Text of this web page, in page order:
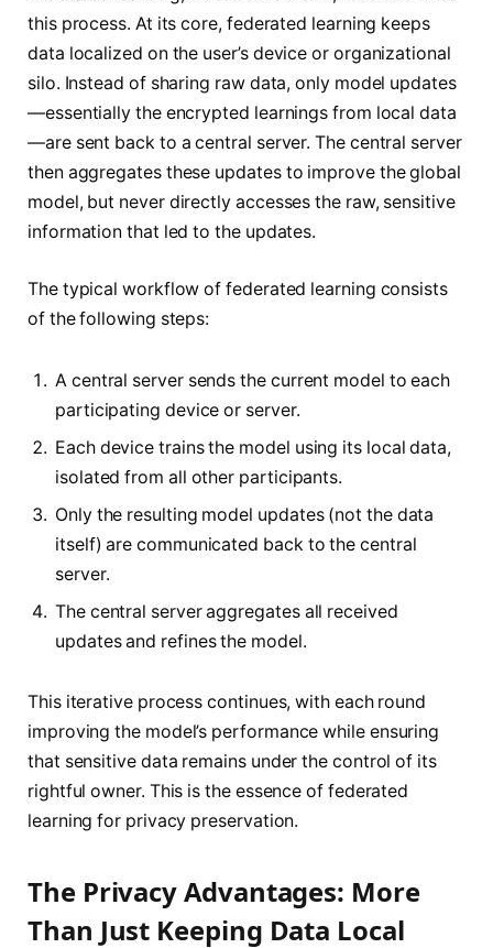
this process. At its core, federated learning keeps
data localized on the user’s device or organizational
silo. Instead of sharing raw data, only model updates
—essentially the encrypted learnings from local data
—are sent back to a central server. The central server
then aggregates these updates to improve the global
model, but never directly accesses the raw, sensitive
information that led to the updates.
The typical workflow of federated learning consists
of the following steps:
A central server sends the current model to each
participating device or server.
Each device trains the model using its local data,
isolated from all other participants.
Only the resulting model updates (not the data
itself) are communicated back to the central
server.
The central server aggregates all received
updates and refines the model.
This iterative process continues, with each round
improving the model’s performance while ensuring
that sensitive data remains under the control of its
rightful owner. This is the essence of federated
learning for privacy preservation.
The Privacy Advantages: More
Than Just Keeping Data Local